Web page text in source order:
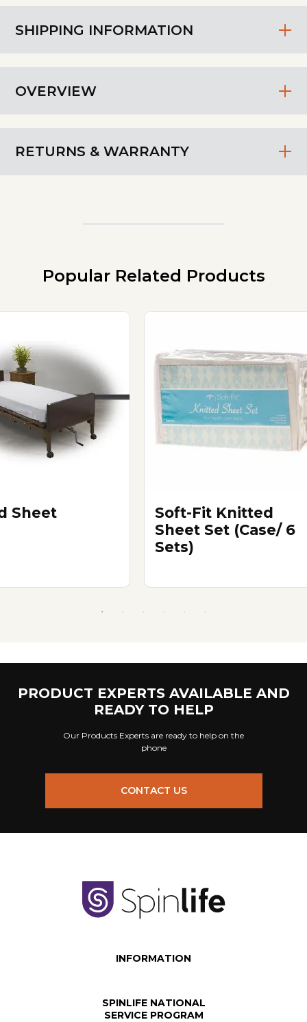
SHIPPING INFORMATION
OVERVIEW
RETURNS & WARRANTY
Popular Related Products
Sheet
Soft-Fit Knitted
Sheet Set (Case/ 6
Sets)
PRODUCT EXPERTS AVAILABLE AND
READY TO HELP
Our Products Experts are ready to help on the
phone
CONTACT US
INFORMATION
SPINLIFE NATIONAL
SERVICE PROGRAM